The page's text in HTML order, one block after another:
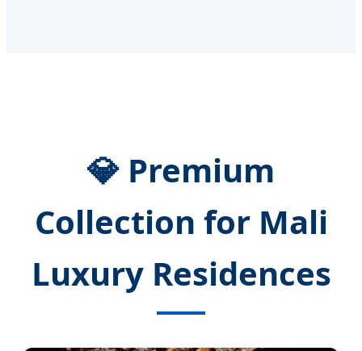
💎 Premium
Collection for Mali
Luxury Residences